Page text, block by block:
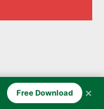
Free Download ✕